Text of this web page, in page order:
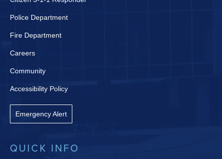
Police Department
Fire Department
Careers
Community
Accessibility Policy
Emergency Alert
QUICK INFO